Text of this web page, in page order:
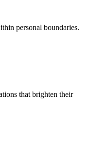
personal boundaries.
that brighten their